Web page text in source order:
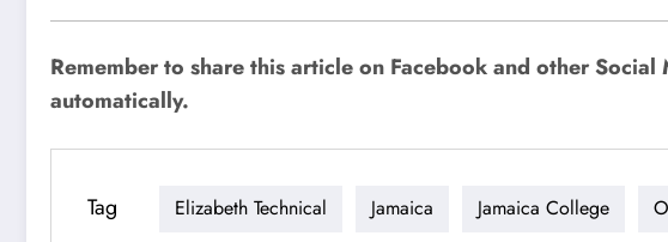
Remember to share this article on Facebook and other
automatically.
Tag Elizabeth Technical Jamaica Jamaica College